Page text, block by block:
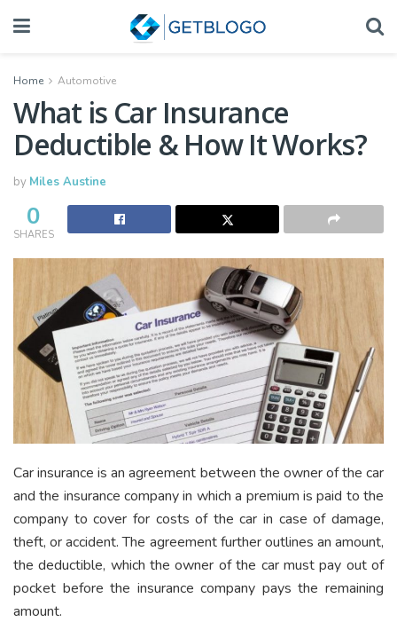
Home Automotive
What is Car Insurance
Deductible & How It Works?
by Miles Austine
0
SHARES
Car insurance is an agreement between the owner of the car
and the insurance company in which a premium is paid to the
company to cover for costs of the car in case of damage,
theft, or accident. The agreement further outlines an amount,
the deductible, which the owner of the car must pay out of
pocket before the insurance company pays the remaining
amount.